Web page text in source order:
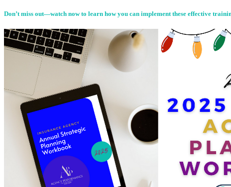
Don’t miss out—watch now to learn how you can implement these effective